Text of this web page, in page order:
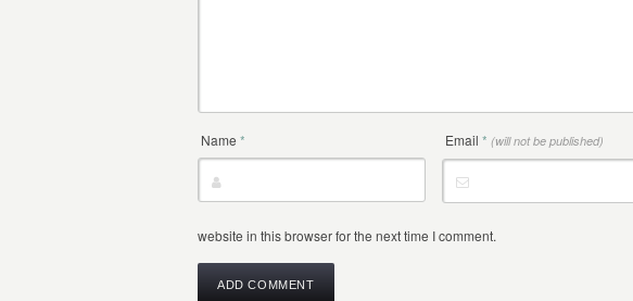
Name * Email * (will not be published)
website in this browser for the next time I comment.